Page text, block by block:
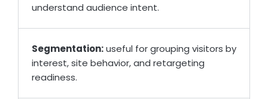
understand audience intent.
Segmentation:useful for grouping visitors by
interest, site behavior, and retargeting
readiness.